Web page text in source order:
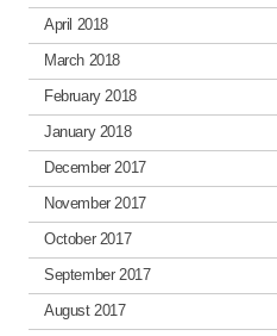
April 2018
March 2018
February 2018
January 2018
December 2017
November 2017
October 2017
September 2017
August 2017